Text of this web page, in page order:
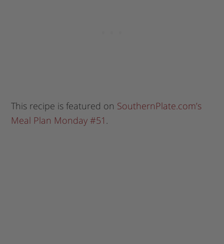
This recipe is featured on SouthernPlate.com’s
Meal Plan Monday #51 .